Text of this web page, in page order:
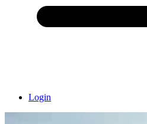
Login